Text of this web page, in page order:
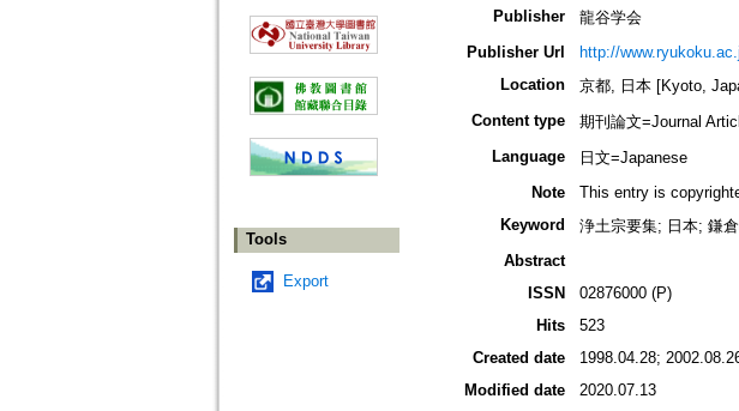
Tools
Export
Publisher
龍谷学会
Publisher Url
http://
Location
京都, 日本 [Kyoto,
Content type
期刊論文=Journal
Language
日文=Japanese
Note
This entry is
Keyword
浄土宗要集; 日本; 鎌
Abstract
ISSN
02876000 (P)
Hits
523
Created date
1998.04.28;
Modified date
2020.07.13